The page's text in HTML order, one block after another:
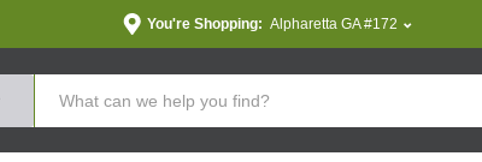
You're Shopping: Alpharetta GA #172